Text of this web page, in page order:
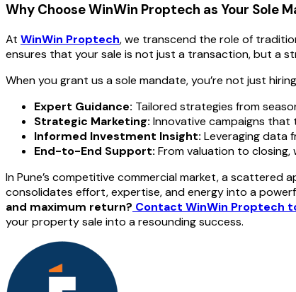
Why Choose WinWin Proptech as Your Sole
At WinWin Proptech, we transcend the role of
ensures that your sale is not just a transaction, but a
When you grant us a sole mandate, you’re not just
Expert Guidance: Tailored strategies from
Strategic Marketing: Innovative campaigns
Informed Investment Insight: Leveraging data
End-to-End Support: From valuation to closing,
In Pune’s competitive commercial market, a
consolidates effort, expertise, and energy into a
and maximum return? Contact WinWin Proptech
your property sale into a resounding success.